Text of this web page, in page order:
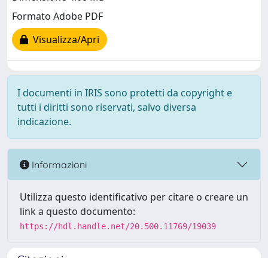
Formato Adobe PDF
Visualizza/Apri
I documenti in IRIS sono protetti da copyright e
tutti i diritti sono riservati, salvo diversa
indicazione.
Informazioni
Utilizza questo identificativo per citare o creare un
link a questo documento:
https://hdl.handle.net/20.500.11769/19039